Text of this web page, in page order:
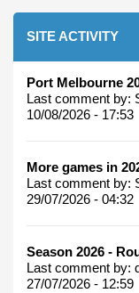
SITE ACTIVITY
Port Melbourne
Last comment by:
10/08/2026 - 17:53
More games in
Last comment by:
29/07/2026 - 04:32
Season 2026 -
Last comment by:
27/07/2026 - 12:59